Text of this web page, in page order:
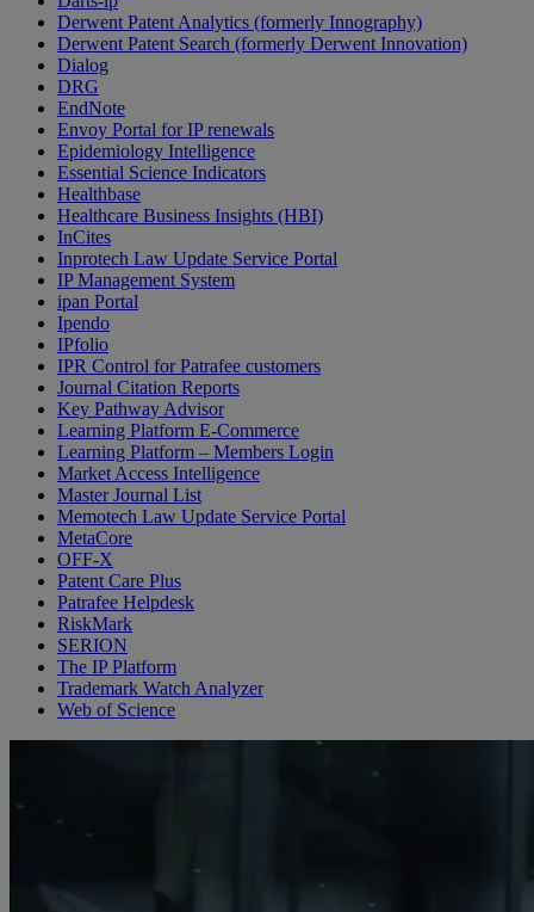
Derwent Patent Analytics (formerly Innography)
Derwent Patent Search (formerly Derwent Innovation)
Dialog
DRG
EndNote
Envoy Portal for IP renewals
Epidemiology Intelligence
Essential Science Indicators
Healthbase
Healthcare Business Insights (HBI)
InCites
Inprotech Law Update Service Portal
IP Management System
ipan Portal
Ipendo
IPfolio
IPR Control for Patrafee customers
Journal Citation Reports
Key Pathway Advisor
Learning Platform E-Commerce
Learning Platform – Members Login
Market Access Intelligence
Master Journal List
Memotech Law Update Service Portal
MetaCore
OFF-X
Patent Care Plus
Patrafee Helpdesk
RiskMark
SERION
The IP Platform
Trademark Watch Analyzer
Web of Science